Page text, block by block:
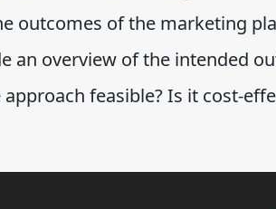
outcomes of the marketing
an overview of the intended
feasible? Is it cost-